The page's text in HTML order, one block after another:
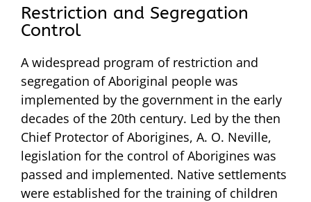
Restriction and Segregation
Control
A widespread program of restriction and
segregation of Aboriginal people was
implemented by the government in the early
decades of the 20th century. Led by the then
Chief Protector of Aborigines, A. O. Neville,
legislation for the control of Aborigines was
passed and implemented. Native settlements
were established for the training of children